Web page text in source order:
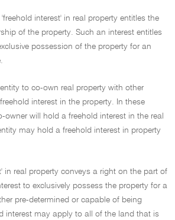
interest' in real property entitles the
of the property. Such an interest entitles
possession of the property for an
to co-own real property with other
interest in the property. In these
owner will hold a freehold interest in the real
may hold a freehold interest in property
in real property conveys a right on the part of
to exclusively possess the property for a
pre-determined or capable of being
interest may apply to all of the land that is